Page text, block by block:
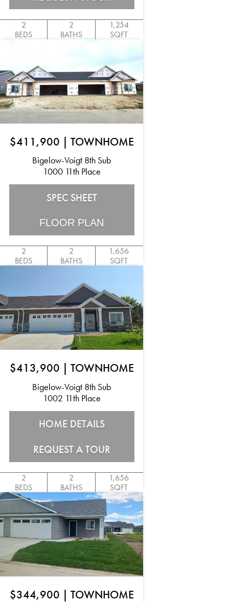
2
BEDS
2
BATHS
1,254
SQFT
$411,900 TOWNHOME
Bigelow-Voigt 8th Sub
1000 11th Place
SPEC SHEET
FLOOR PLAN
2
BEDS
2
BATHS
1,656
SQFT
$413,900 TOWNHOME
Bigelow-Voigt 8th Sub
1002 11th Place
HOME DETAILS
REQUEST A TOUR
2
BEDS
2
BATHS
1,656
SQFT
$344,900 | TOWNHOME